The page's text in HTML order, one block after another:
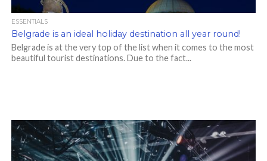
ESSENTIALS
Belgrade is an ideal holiday destination all year round!
Belgrade is at the very top of the list when it comes to the most
beautiful tourist destinations. Due to the fact...